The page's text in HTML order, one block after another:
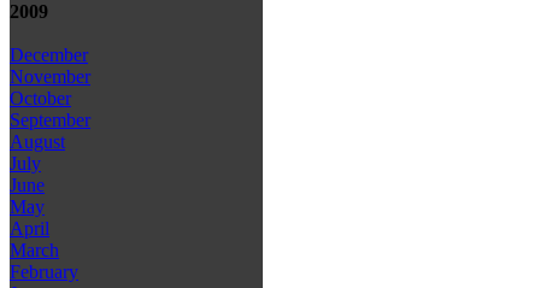
2009
December
November
October
September
August
July
June
May
April
March
February